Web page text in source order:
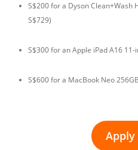
S$200 for a Dyson
S$729)
S$300 for an Apple iPad A16
S$600 for a MacBook Neo